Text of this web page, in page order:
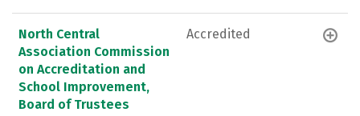
North Central
Association Commission
on Accreditation and
School Improvement,
Board of Trustees
Accredited